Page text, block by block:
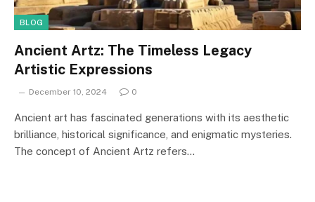
BLOG
Ancient Artz: The Timeless Legacy
Artistic Expressions
December 10, 2024 0
Ancient art has fascinated generations with its aesthetic
brilliance, historical significance, and enigmatic mysteries.
The concept of Ancient Artz refers…